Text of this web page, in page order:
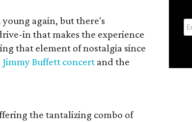
young again, but there's
in that makes the experience
that element of nostalgia since
Jimmy Buffett concert and the
the tantalizing combo of